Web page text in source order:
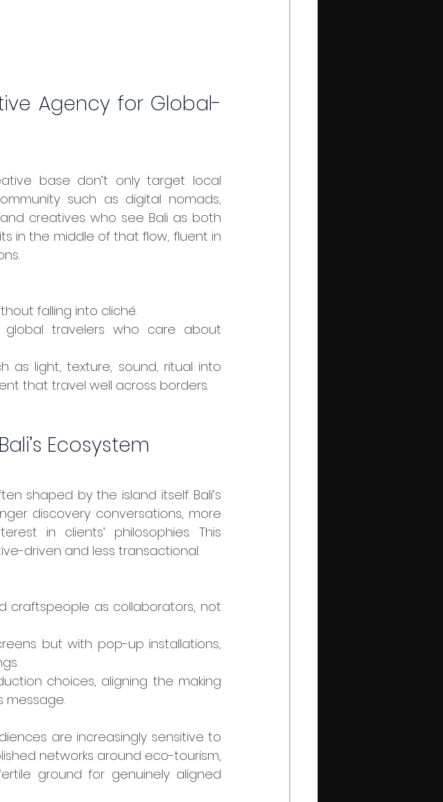
Agency for Global-
such as digital nomads,
creatives who see Bali as both
in the middle of that flow, fluent in
falling into cliché.
travelers who care about
as light, texture, sound, ritual into
that travel well across borders.
Ecosystem
shaped by the island itself. Bali’s
discovery conversations, more
in clients’ philosophies. This
driven and less transactional.
craftspeople as collaborators, not
but with pop-up installations,
choices, aligning the making
message.
networks around eco-tourism,
ground for genuinely aligned